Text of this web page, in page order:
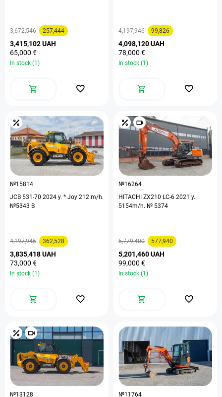
3,672,546 257,444
3,415,102 UAH
65,000 €
In stock (1)
4,197,946 99,826
4,098,120 UAH
78,000 €
In stock (1)
№15814
JCB 531-70 2024 y. * Joy 212 m/h.
№5343 B
4,197,946 362,528
3,835,418 UAH
73,000 €
In stock (1)
№16264
HITACHI ZX210 LC-6 2021 y.
5154m/h. № 5374
5,779,400 577,940
5,201,460 UAH
99,000 €
In stock (1)
№13128
№11764